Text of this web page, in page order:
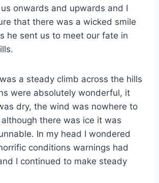
onwards and upwards and I
that there was a wicked smile
he sent us to meet our fate in
a steady climb across the hills
were absolutely wonderful, it
dry, the wind was nowhere to
there was ice it was
In my head I wondered
conditions warnings had
I continued to make steady